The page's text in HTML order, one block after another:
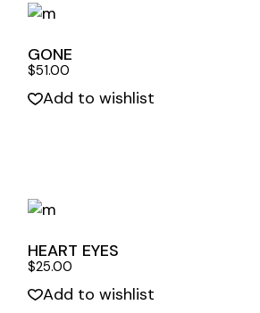
GONE
$51.00
Add to wishlist
HEART EYES
$25.00
Add to wishlist